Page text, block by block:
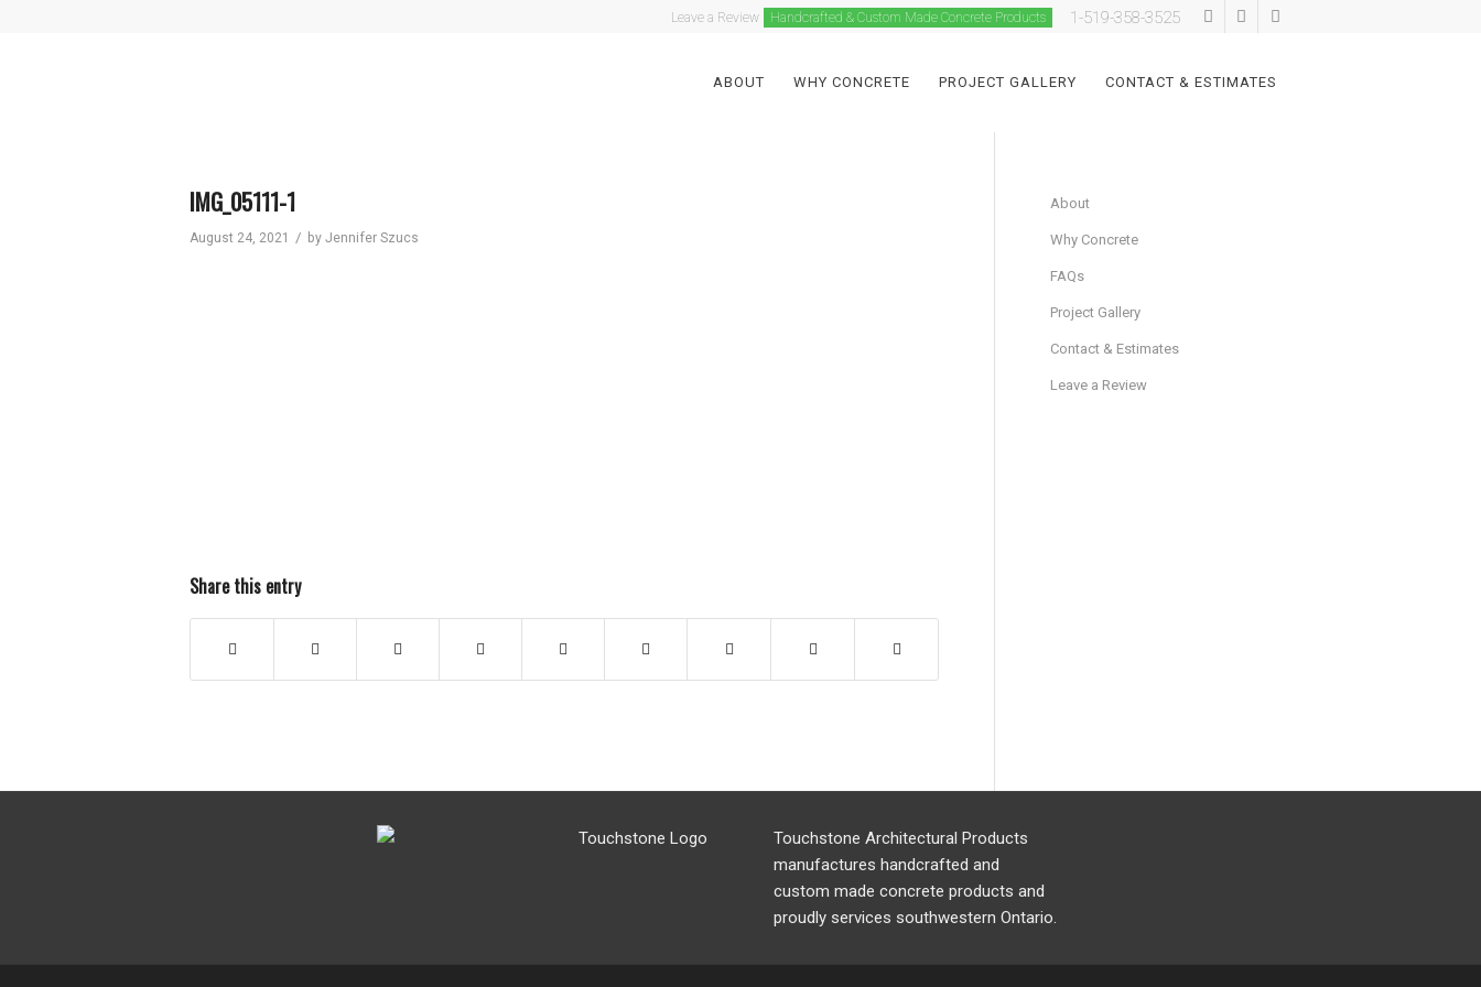
Leave a Review Handcrafted & Custom Made Concrete Products 1-519-358-3525
ABOUT WHY CONCRETE PROJECT GALLERY CONTACT & ESTIMATES
IMG_05111-1
August 24, 2021 / by Jennifer Szucs
Share this entry
About
Why Concrete
FAQs
Project Gallery
Contact & Estimates
Leave a Review
Touchstone Architectural Products
manufactures handcrafted and
custom made concrete products and
proudly services southwestern Ontario.